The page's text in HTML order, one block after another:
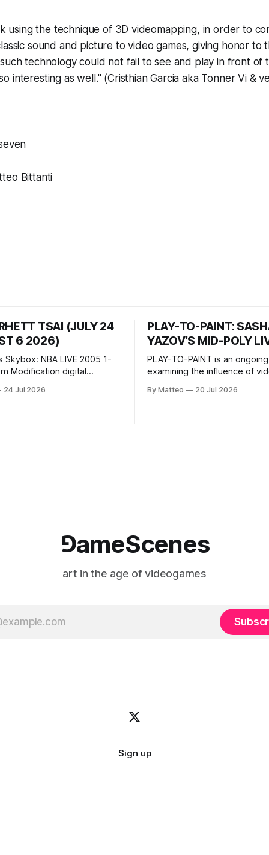
using the technique of 3D videomapping, in order to
sound and picture to video games, giving honor to
technology could not fail to see and play in front of
interesting as well." (Cristhian Garcia aka Tonner Vi &
Bittanti
TSAI (JULY 24
6 2026)
Skybox: NBA LIVE 2005 1-
digital
24 Jul 2026
PLAY-TO-PAINT:
YAZOV’S MID-POLY
PLAY-TO-PAINT is an
examining the influence of
considers how artists
By Matteo 20 Jul 2026
⅁ameScenes
art in the age of videogames
Sign up